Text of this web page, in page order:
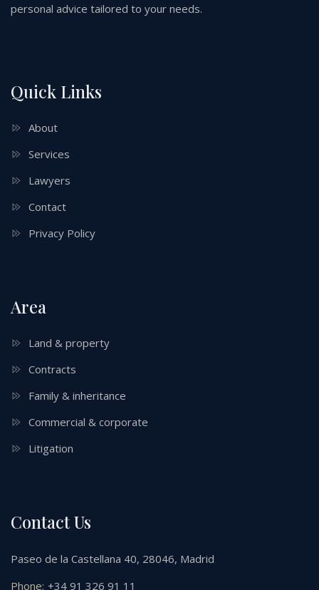
personal advice tailored to your needs.
Quick Links
About
Services
Lawyers
Contact
Privacy Policy
Area
Land & property
Contracts
Family & inheritance
Commercial & corporate
Litigation
Contact Us
Paseo de la Castellana 40, 28046, Madrid
Phone: +34 91 326 91 11